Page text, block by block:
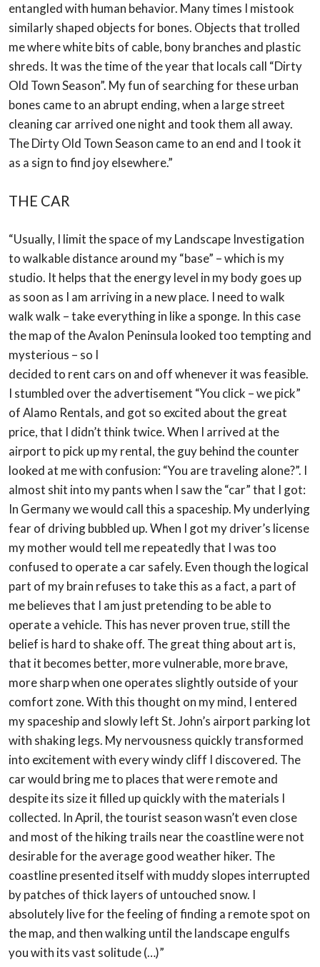
entangledwith human behavior. Many times I mistook
similarly shaped objects for bones. Objectsthat trolled
me where white bits of cable, bony branches and plastic
shreds. It was the timeof the year that locals call “Dirty
Old Town Season”. My fun of searching for these urban
bones came to an abrupt ending, when a large street
cleaning car arrived one night andtook them all away.
The Dirty Old Town Season came to an end and I took it
as a sign tofind joy elsewhere.”
THE CAR
“Usually, I limit the space of my Landscape Investigation
to walkable distance around my“base” – which is my
studio. It helps that the energy level in my body goes up
as soon as I am arriving in a new place. I need to walk
walk walk – take everything in like a sponge. In this case
the map of the Avalon Peninsula looked too tempting and
mysterious – so I
decided to rent cars on and off whenever it was feasible.
I stumbled over theadvertisement “You click – we pick”
of Alamo Rentals, and got so excited about the great
price, that I didn’t think twice.When I arrived at the
airport to pick up my rental, the guy behind the counter
looked at mewith confusion: “You are traveling alone?”. I
almost shit into my pants when I saw the “car”that I got:
In Germany we would call this a spaceship. My underlying
fear of drivingbubbled up. When I got my driver’s license
my mother would tell me repeatedly that I wastoo
confused to operate a car safely. Even though the logical
part of my brain refuses totake this as a fact, a part of
me believes that I am just pretending to be able to
operate avehicle. This has never proven true, still the
belief is hard to shake off. The great thing about art is,
that it becomes better, more vulnerable, more brave,
moresharp when one operates slightly outside of your
comfort zone. With this thought on mymind, I entered
my spaceship and slowly left St. John’s airport parking lot
with shakinglegs. My nervousness quickly transformed
into excitement with every windy cliff I discovered. The
car would bring me to places that were remote and
despite its size it filled up quickly with the materials I
collected. In April, the tourist season wasn’t even close
and most of the hiking trails near the coastline were not
desirable for the average goodweather hiker. The
coastline presented itself with muddy slopes interrupted
by patches ofthick layers of untouched snow. I
absolutely live for the feeling of finding a remote spot on
the map, and then walking until the landscape engulfs
you with its vast solitude (…)”